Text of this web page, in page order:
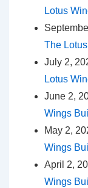
Lotus
The
July 2,
Lotus
June 2,
Wings
May 2,
Wings
April 2,
Wings